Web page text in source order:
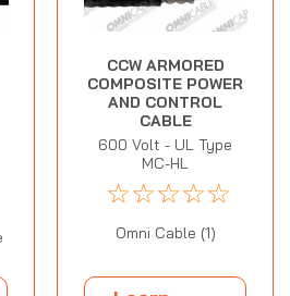
CCW ARMORED
COMPOSITE POWER
AND CONTROL
CABLE
600 Volt - UL Type
MC-HL
☆☆☆☆☆
Omni Cable (1)